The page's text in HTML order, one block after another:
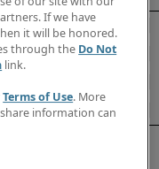
If we have
it will be honored.
through the Do Not
link.
Terms of Use. More
information can